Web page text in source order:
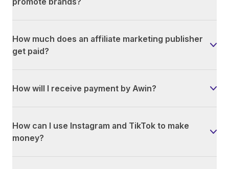
How much does an affiliate marketing publisher
get paid?
How will I receive payment by Awin?
How can I use Instagram and TikTok to make
money?